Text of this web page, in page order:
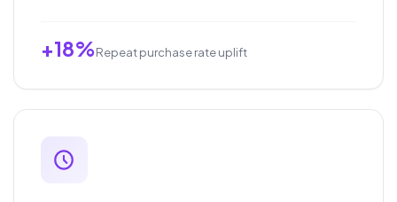
+18%Repeat purchase rate uplift